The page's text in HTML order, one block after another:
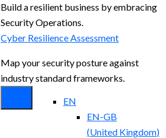
Build a resilient business by embracing
Security Operations.
Cyber Resilience Assessment
Map your security posture against
industry standard frameworks.
EN
EN-GB
(United Kingdom)